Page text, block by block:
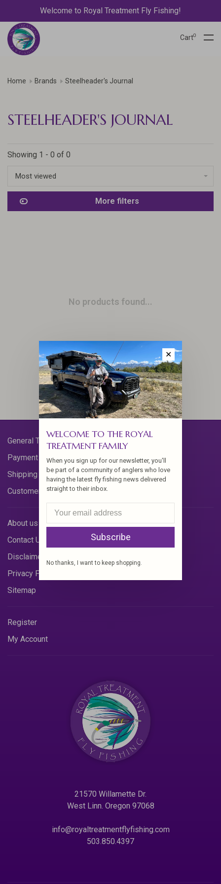
Welcome to Royal Treatment Fly Fishing!
Cart0
Home Brands Steelheader's Journal
STEELHEADER'S JOURNAL
Showing 1 - 0 of 0
Most viewed
More filters
No products found...
General Terms & Conditions
Payment Methods
Shipping & Returns
Customer Support
About us
Contact Us
Disclaimer
Privacy Policy
Sitemap
Register
My Account
21570 Willamette Dr.
West Linn. Oregon 97068
info@royaltreatmentflyfishing.com
503.850.4397
✕
WELCOME TO THE ROYAL
TREATMENT FAMILY
When you sign up for our newsletter, you'll
be part of a community of anglers who love
having the latest fly fishing news delivered
straight to their inbox.
Subscribe
No thanks, I want to keep shopping.